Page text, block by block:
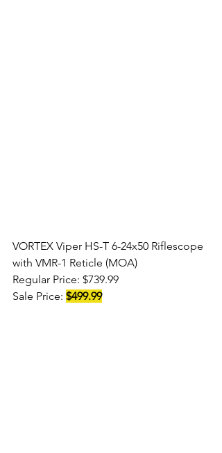
VORTEX Viper HS-T 6-24x50 Riflescope
with VMR-1 Reticle (MOA)
Regular Price: $739.99
Sale Price: $499.99